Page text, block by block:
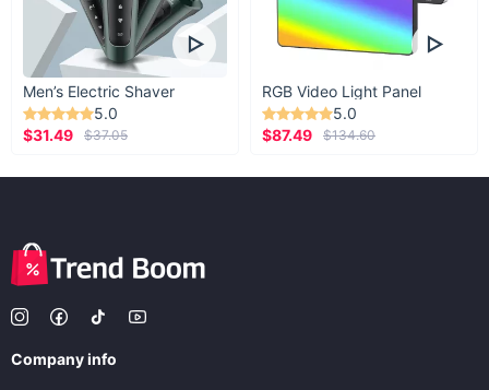
Men’s Electric Shaver
5.0
$31.49
$37.05
RGB Video Light Panel
5.0
$87.49
$134.60
Company info